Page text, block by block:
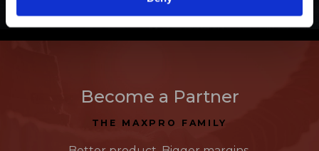
Become a Partner
THE MAXPRO FAMILY